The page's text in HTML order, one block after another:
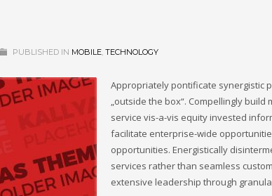
PUBLISHED IN MOBILE, TECHNOLOGY
Appropriately pontificate synergistic
„outside the box“. Compellingly build
service vis-a-vis equity invested
facilitate enterprise-wide
opportunities. Energistically
services rather than seamless
extensive leadership through